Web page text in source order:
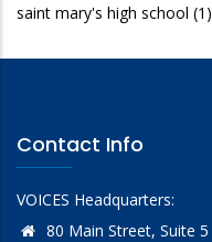
saint mary's high school (1)
Contact Info
VOICES Headquarters:
80 Main Street, Suite 5